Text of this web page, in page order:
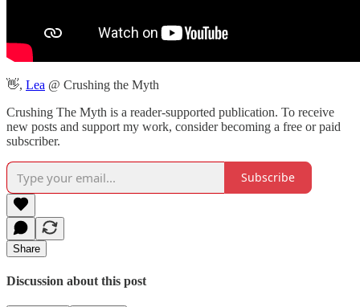
👋, Lea @ Crushing the Myth
Crushing The Myth is a reader-supported publication. To receive
new posts and support my work, consider becoming a free or paid
subscriber.
Subscribe
Share
Discussion about this post